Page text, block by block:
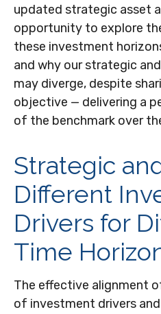
updated strategic asset
opportunity to explore
these investment
and why our strategic
may diverge, despite
objective — delivering a
of the benchmark over
Strategic
Different
Drivers for
Time
The effective alignment
of investment drivers